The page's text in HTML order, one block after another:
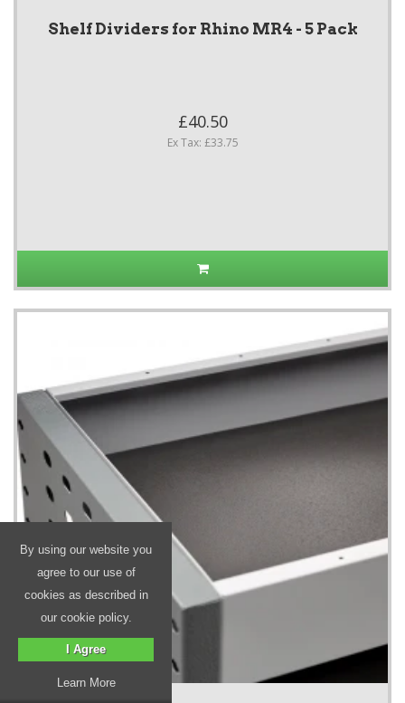
Shelf Dividers for Rhino MR4 - 5 Pack
£40.50
Ex Tax: £33.75
By using our website you
agree to our use of
cookies as described in
our cookie policy.
I Agree
Learn More